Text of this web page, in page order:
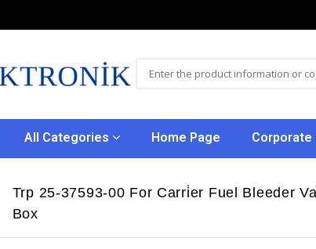
All Categories Home Page Corporate
Trp 25-37593-00 For Carri̇er Fuel Bleeder
Box